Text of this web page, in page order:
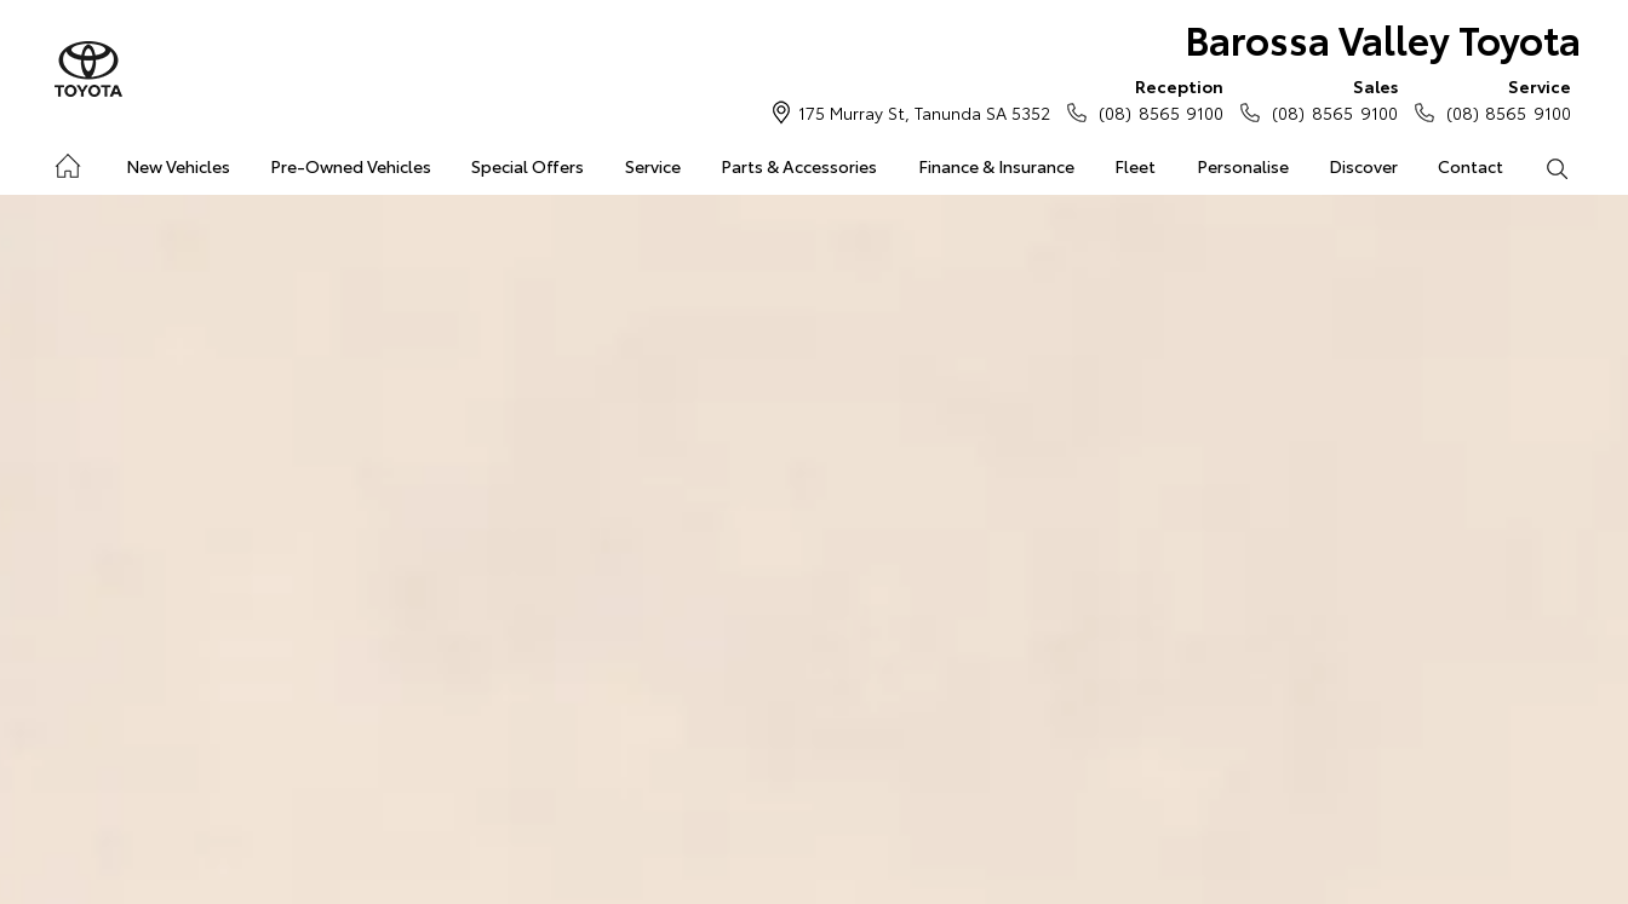
Barossa Valley Toyota
New Vehicles Pre-Owned Vehicles Special Offers Service Parts & Accessories Finance & Insurance Fleet Personalise Discover Contact
175 Murray St, Tanunda SA 5352
Reception
(08) 8565 9100
Sales
(08) 8565 9100
Service
(08) 8565 9100